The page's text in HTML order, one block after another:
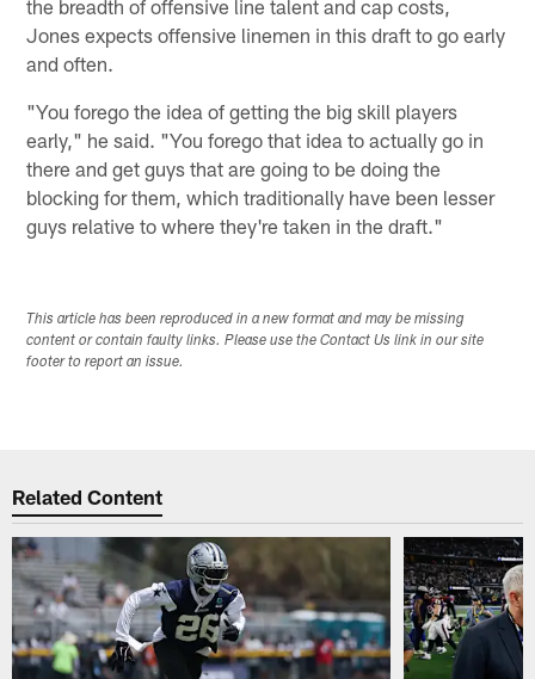
the breadth of offensive line talent and cap costs,
Jones expects offensive linemen in this draft to go early
and often.
"You forego the idea of getting the big skill players
early," he said. "You forego that idea to actually go in
there and get guys that are going to be doing the
blocking for them, which traditionally have been lesser
guys relative to where they're taken in the draft."
This article has been reproduced in a new format and may be missing
content or contain faulty links. Please use the Contact Us link in our site
footer to report an issue.
Related Content